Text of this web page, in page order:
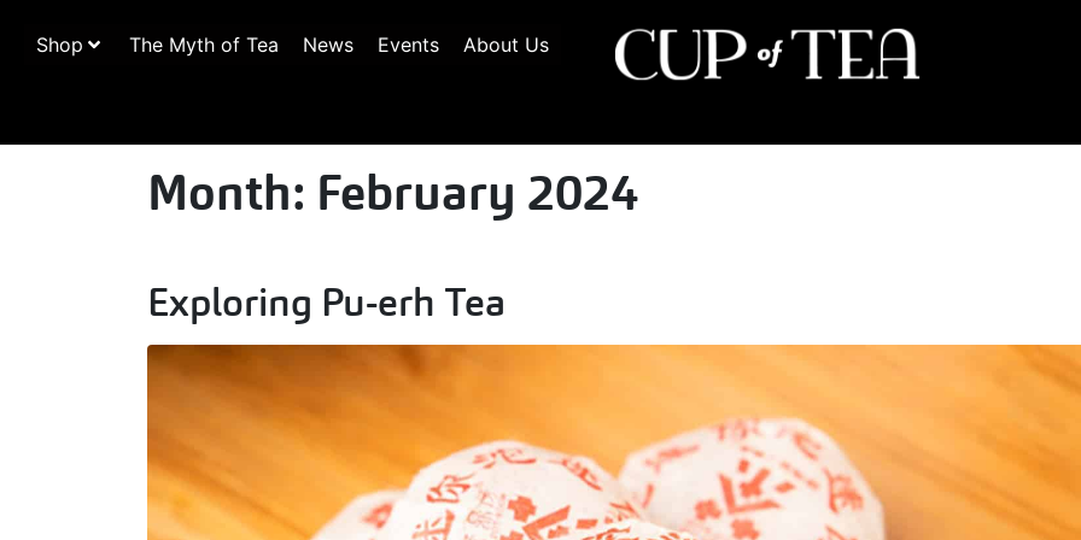
Shop The Myth of Tea News Events About Us
Month: February 2024
Exploring Pu-erh Tea